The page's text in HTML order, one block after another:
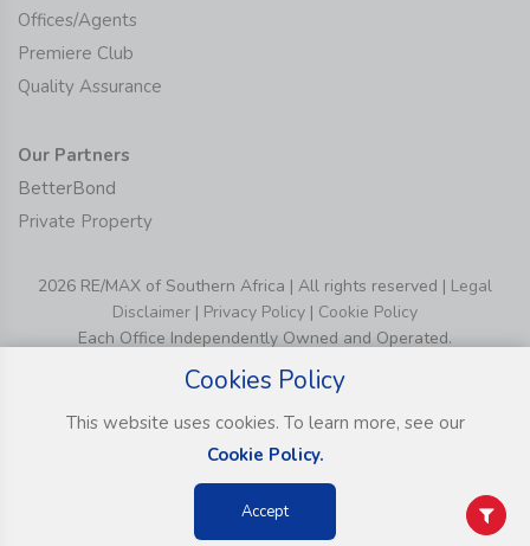
Offices/Agents
Premiere Club
Quality Assurance
Our Partners
BetterBond
Private Property
2026 RE/MAX of Southern Africa | All rights reserved | Legal
Disclaimer | Privacy Policy | Cookie Policy
Each Office Independently Owned and Operated.
Cookies Policy
This website uses cookies. To learn more, see our
Cookie Policy.
Accept